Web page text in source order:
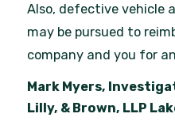
Also, defective vehicle
may be pursued to
company and you for
Mark Myers,
Lilly, & Brown, LLP